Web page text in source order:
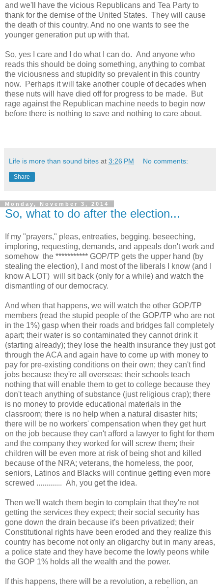
and we'll have the vicious Republicans and Tea Party to
thank for the demise of the United States. They will cause
the death of this country. And no one wants to see the
younger generation put up with that.
So, yes I care and I do what I can do. And anyone who
reads this should be doing something, anything to combat
the viciousness and stupidity so prevalent in this country
now. Perhaps it will take another couple of decades when
these nuts will have died off for progress to be made. But
rage against the Republican machine needs to begin now
before there is nothing to save and nothing to care about.
Life is more than sound bites at 3:26 PM No comments:
Share
Monday, November 3, 2014
So, what to do after the election...
If my "prayers," pleas, entreaties, begging, beseeching,
imploring, requesting, demands, and appeals don't work and
somehow the *********** GOP/TP gets the upper hand (by
stealing the election), I and most of the liberals I know (and I
know A LOT) will sit back (only for a while) and watch the
dismantling of our democracy.
And when that happens, we will watch the other GOP/TP
members (read the stupid people of the GOP/TP who are not
in the 1%) gasp when their roads and bridges fall completely
apart; their water is so contaminated they cannot drink it
(starting already); they lose the health insurance they just got
through the ACA and again have to come up with money to
pay for pre-existing conditions on their own; they can't find
jobs because they're all overseas; their schools teach
nothing that will enable them to get to college because they
don't teach anything of substance (just religious crap); there
is no money to provide educational materials in the
classroom; there is no help when a natural disaster hits;
there will be no workers' compensation when they get hurt
on the job because they can't afford a lawyer to fight for them
and the company they worked for will screw them; their
children will be even more at risk of being shot and killed
because of the NRA; veterans, the homeless, the poor,
seniors, Latinos and Blacks will continue getting even more
screwed ............. Ah, you get the idea.
Then we'll watch them begin to complain that they're not
getting the services they expect; their social security has
gone down the drain because it's been privatized; their
Constitutional rights have been eroded and they realize this
country has become not only an oligarchy but in many areas,
a police state and they have become the lowly peons while
the GOP 1% holds all the wealth and the power.
If this happens, there will be a revolution, a rebellion, an